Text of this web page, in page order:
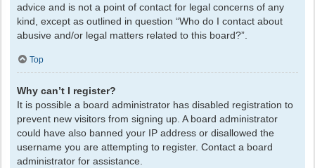
advice and is not a point of contact for legal concerns of any
kind, except as outlined in question “Who do I contact about
abusive and/or legal matters related to this board?”.
Top
Why can’t I register?
It is possible a board administrator has disabled registration to
prevent new visitors from signing up. A board administrator
could have also banned your IP address or disallowed the
username you are attempting to register. Contact a board
administrator for assistance.